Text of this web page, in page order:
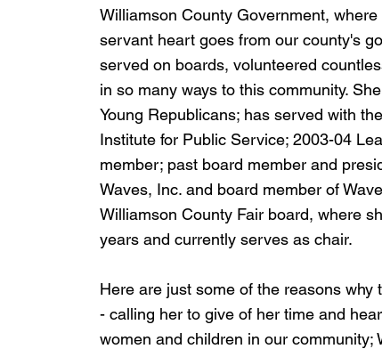
Williamson County Government,
servant heart goes from our county's
served on boards, volunteered
in so many ways to this community.
Young Republicans; has served with
Institute for Public Service; 2003-04
member; past board member and
Waves, Inc. and board member of
Williamson County Fair board, where
years and currently serves as chair.
Here are just some of the reasons
- calling her to give of her time and
women and children in our